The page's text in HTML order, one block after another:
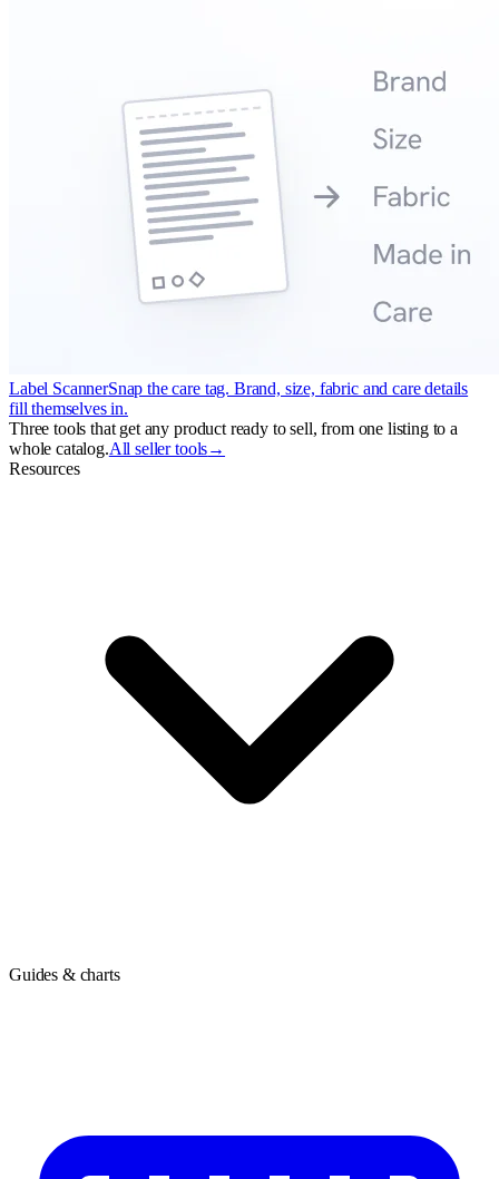
Label ScannerSnap the care tag. Brand, size, fabric and care details
fill themselves in.
Three tools that get any product ready to sell, from one listing to a
whole catalog.All seller tools→
Resources
Guides & charts